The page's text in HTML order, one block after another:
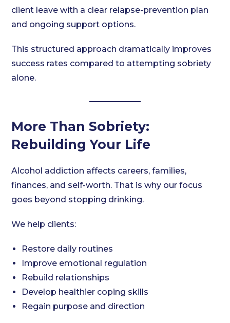
client leave with a clear relapse-prevention plan
and ongoing support options.
This structured approach dramatically improves
success rates compared to attempting sobriety
alone.
More Than Sobriety:
Rebuilding Your Life
Alcohol addiction affects careers, families,
finances, and self-worth. That is why our focus
goes beyond stopping drinking.
We help clients:
Restore daily routines
Improve emotional regulation
Rebuild relationships
Develop healthier coping skills
Regain purpose and direction